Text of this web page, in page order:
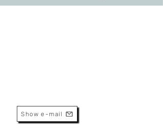
Show e-mail